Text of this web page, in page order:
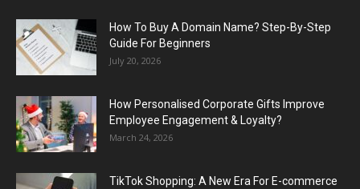
How To Buy A Domain Name? Step-By-Step
Guide For Beginners
July 20, 2026
How Personalised Corporate Gifts Improve
Employee Engagement & Loyalty?
March 24, 2026
TikTok Shopping: A New Era For E-commerce